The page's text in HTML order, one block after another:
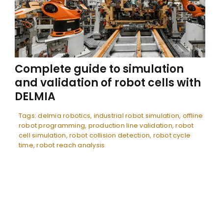
Complete guide to simulation
and validation of robot cells with
DELMIA
Tags:delmia robotics, industrial robot simulation, offline
robot programming, production line validation,robot
cell simulation,robot collision detection, robot cycle
time,robot reach analysis